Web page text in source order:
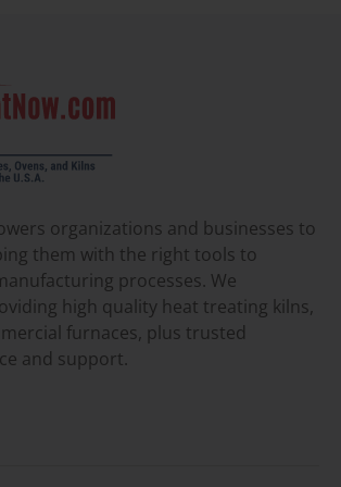
organizations and businesses to
them with the right tools to
processes. We
high quality heat treating kilns,
furnaces, plus trusted
and support.